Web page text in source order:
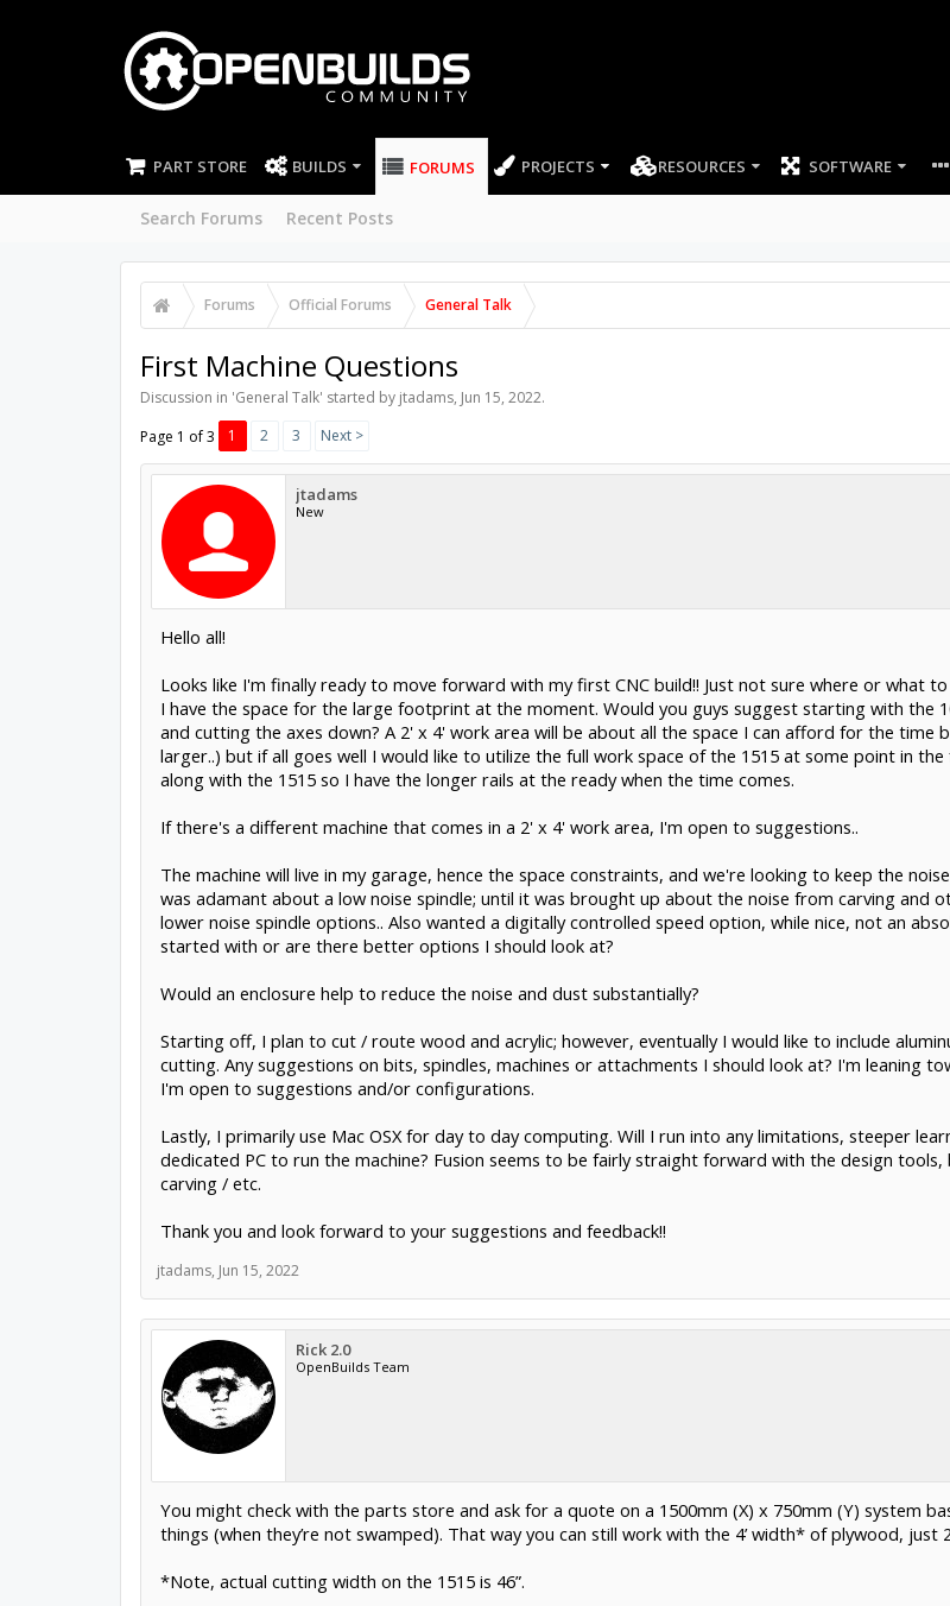
PART STORE BUILDS FORUMS
Search Forums Recent Posts
PROJECTS RESOURCES SOFTWARE
Forums Official Forums General Talk
First Machine Questions
Discussion in 'General Talk' started by jtadams, Jun 15, 2022.
Page 1 of 3
1 2 3 Next >
jtadams
New
Hello all!
Looks like I'm finally ready to move forward with my first CNC build!! Just not sure where or what
I have the space for the large footprint at the moment. Would you guys suggest starting with the
and cutting the axes down? A 2' x 4' work area will be about all the space I can afford for the
larger..) but if all goes well I would like to utilize the full work space of the 1515 at some point in
along with the 1515 so I have the longer rails at the ready when the time comes.
If there's a different machine that comes in a 2' x 4' work area, I'm open to suggestions..
The machine will live in my garage, hence the space constraints, and we're looking to keep the
was adamant about a low noise spindle; until it was brought up about the noise from carving
lower noise spindle options.. Also wanted a digitally controlled speed option, while nice, not an
started with or are there better options I should look at?
Would an enclosure help to reduce the noise and dust substantially?
Starting off, I plan to cut / route wood and acrylic; however, eventually I would like to include
cutting. Any suggestions on bits, spindles, machines or attachments I should look at? I'm leaning
I'm open to suggestions and/or configurations.
Lastly, I primarily use Mac OSX for day to day computing. Will I run into any limitations, steeper
dedicated PC to run the machine? Fusion seems to be fairly straight forward with the design
carving / etc.
Thank you and look forward to your suggestions and feedback!!
jtadams, Jun 15, 2022
Rick 2.0
OpenBuilds Team
You might check with the parts store and ask for a quote on a 1500mm (X) x 750mm (Y) system
things (when they’re not swamped). That way you can still work with the 4’ width* of plywood, just
*Note, actual cutting width on the 1515 is 46”.